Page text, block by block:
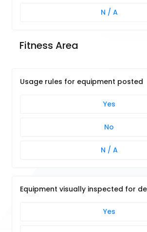
N / A
Fitness Area
Usage rules for equipment posted
Yes
No
N / A
Equipment visually inspected for
Yes